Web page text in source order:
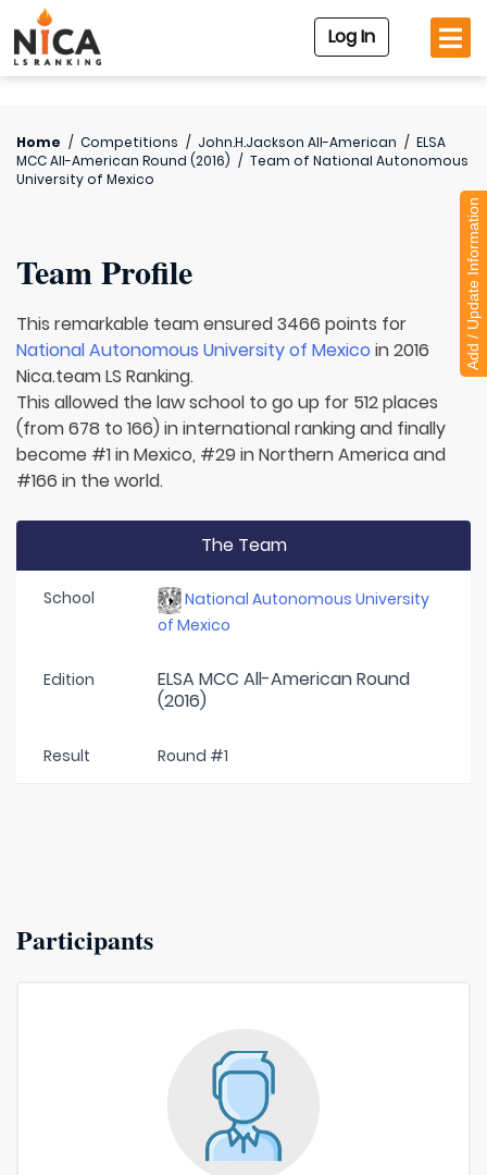
Log In
Home / Competitions / John.H.Jackson All-American / ELSA
MCC All-American Round (2016) / Team of National Autonomous
University of Mexico
Team Profile
This remarkable team ensured 3466 points for
National Autonomous University of Mexico in 2016
Nica.team LS Ranking.
This allowed the law school to go up for 512 places
(from 678 to 166) in international ranking and finally
become #1 in Mexico, #29 in Northern America and
#166 in the world.
The Team
School
National Autonomous University
of Mexico
Edition
ELSA MCC All-American Round
(2016)
Result Round #1
Participants
Add / Update Information